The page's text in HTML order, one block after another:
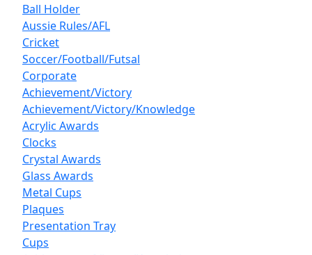
Ball Holder
Aussie Rules/AFL
Cricket
Soccer/Football/Futsal
Corporate
Achievement/Victory
Achievement/Victory/Knowledge
Acrylic Awards
Clocks
Crystal Awards
Glass Awards
Metal Cups
Plaques
Presentation Tray
Cups